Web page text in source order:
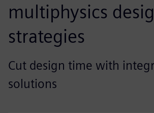
multiphysics
strategies
Cut design time with
solutions